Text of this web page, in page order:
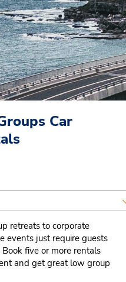
Car
retreats to corporate
events just require guests
five or more rentals
and get great low group